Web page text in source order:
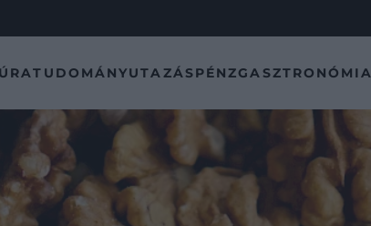
TUDOMÁNYUTAZÁSPÉNZGASZTRONÓMIA